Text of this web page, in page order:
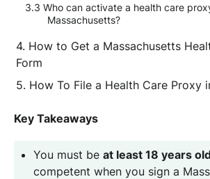
Who can activate a health care
Massachusetts?
How to Get a Massachusetts
Form
How To File a Health Care Proxy
Key Takeaways
You must be at least 18 years
competent when you sign a